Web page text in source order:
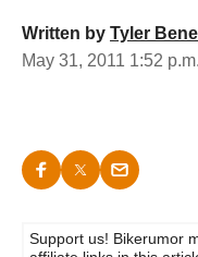
Written by Tyler
May 31, 2011 1:52
Support us! Bikerumor